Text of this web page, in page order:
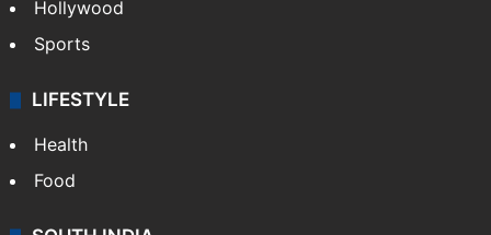
Hollywood
Sports
LIFESTYLE
Health
Food